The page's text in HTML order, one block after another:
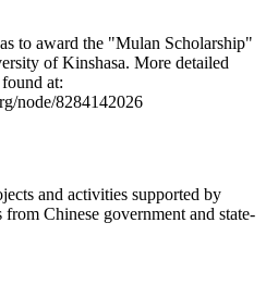
to award the "Mulan Scholarship"
of Kinshasa. More detailed
at:
node/8284142026
and activities supported by
Chinese government and state-